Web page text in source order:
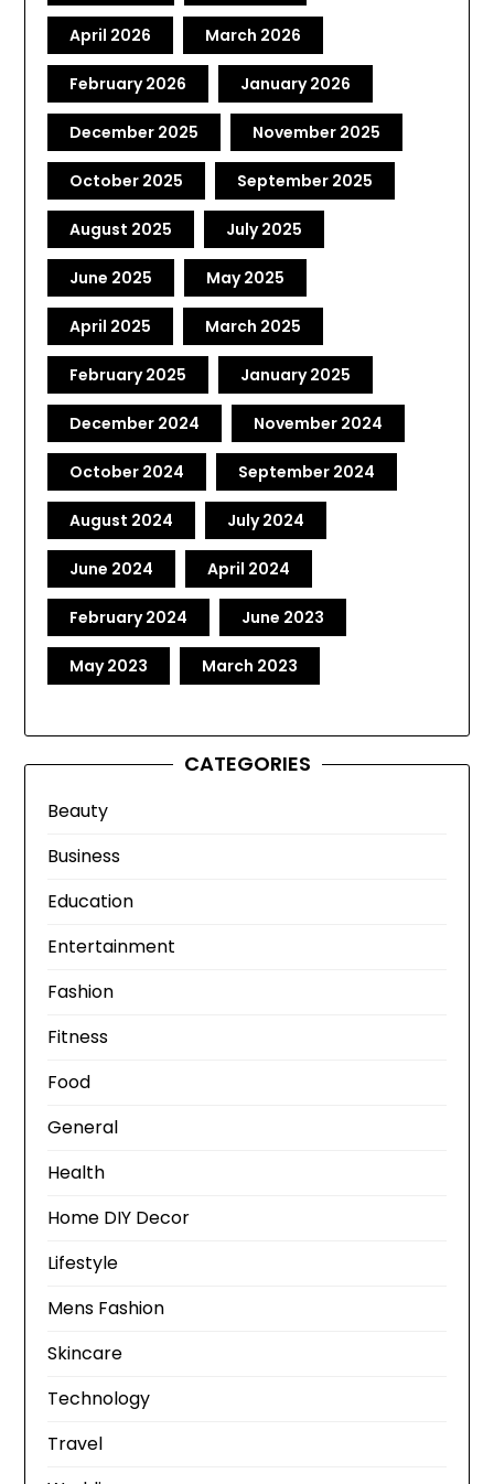
April 2026 March 2026
February 2026 January 2026
December 2025 November 2025
October 2025 September 2025
August 2025 July 2025
June 2025 May 2025
April 2025 March 2025
February 2025 January 2025
December 2024 November 2024
October 2024 September 2024
August 2024 July 2024
June 2024 April 2024
February 2024 June 2023
May 2023 March 2023
CATEGORIES
Beauty
Business
Education
Entertainment
Fashion
Fitness
Food
General
Health
Home DIY Decor
Lifestyle
Mens Fashion
Skincare
Technology
Travel